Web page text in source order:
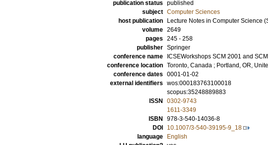
publication status published
subject Computer Sciences
host publication
Lecture Notes in Computer Science
volume 2649
pages 245 - 258
publisher Springer
conference name
ICSEWorkshops SCM 2001 and
conference location Toronto, Canada ; Portland, OR,
conference dates 0001-01-02
external identifiers wos:000183763100018
scopus:35248889883
ISSN
0302-9743
1611-3349
ISBN
978-3-540-14036-8
DOI
10.1007/3-540-39195-9_18
language
English